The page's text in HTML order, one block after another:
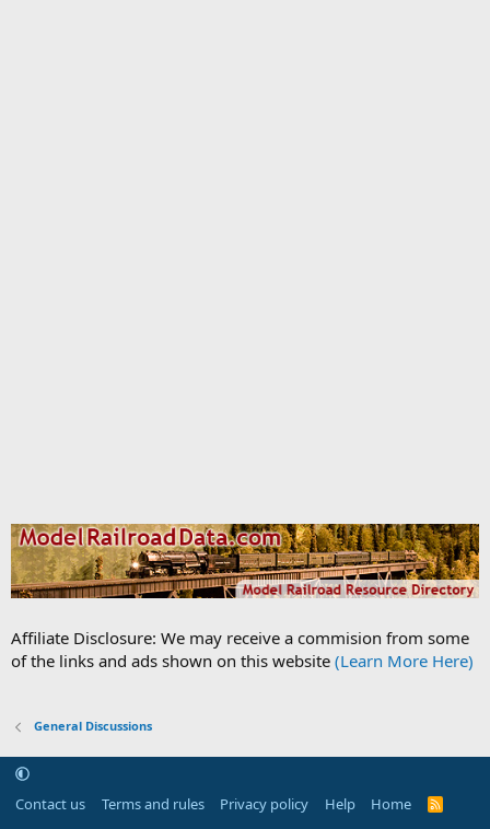
Affiliate Disclosure: We may receive a commision from some
of the links and ads shown on this website (Learn More Here)
General Discussions
Contact us Terms and rules Privacy policy Help Home
R